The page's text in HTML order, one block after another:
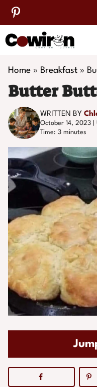
Skip
to
content
Home » Breakfast »
Butter
WRITTEN BY
October 14, 2023
Time: 3 minutes